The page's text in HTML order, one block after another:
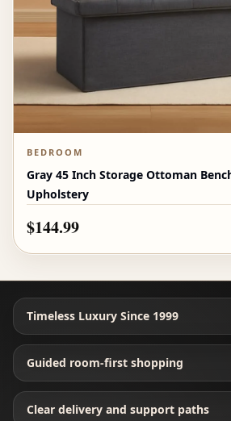
BEDROOM
Gray 45 Inch Storage Ottoman
Upholstery
$144.99
Timeless Luxury Since 1999
Guided room-first shopping
Clear delivery and support paths